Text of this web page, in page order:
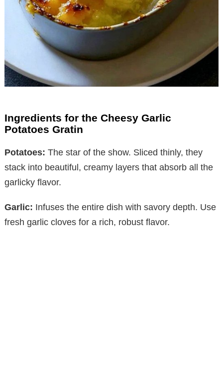
Ingredients for the Cheesy Garlic
Potatoes Gratin
Potatoes: The star of the show. Sliced thinly, they
stack into beautiful, creamy layers that absorb all the
garlicky flavor.
Garlic: Infuses the entire dish with savory depth. Use
fresh garlic cloves for a rich, robust flavor.